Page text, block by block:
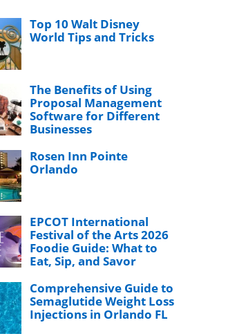
Top 10 Walt Disney
World Tips and Tricks
The Benefits of Using
Proposal Management
Software for Different
Businesses
Rosen Inn Pointe
Orlando
EPCOT International
Festival of the Arts 2026
Foodie Guide: What to
Eat, Sip, and Savor
Comprehensive Guide to
Semaglutide Weight Loss
Injections in Orlando FL